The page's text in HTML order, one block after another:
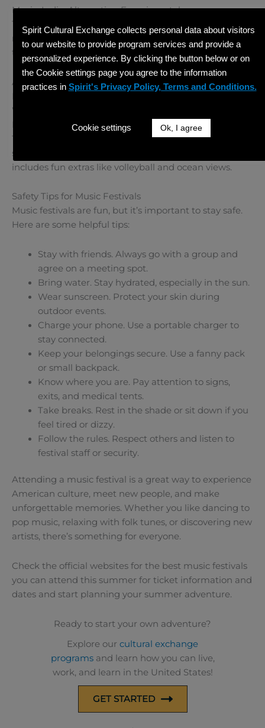
Music: Indie, Alternative, Experimental
Treefort is creative and community-focused. It includes
not just music, but also art, comedy, and food events
throughout Boise.
Alabama – Hangout Music Festival
When: May
Music: Pop, Hip-Hop, EDM
This beachside festival offers music, sunshine, and
sand. It’s perfect for younger festival-goers and
includes fun extras like volleyball and ocean views.
Safety Tips for Music Festivals
Music festivals are fun, but it’s important to stay safe.
Here are some helpful tips:
Stay with friends. Always go with a group and
agree on a meeting spot.
Bring water. Stay hydrated, especially in the sun.
Wear sunscreen. Protect your skin during
outdoor events.
Charge your phone. Use a portable charger to
stay connected.
Keep your belongings secure. Use a fanny pack
or small backpack.
Know where you are. Pay attention to signs,
exits, and medical tents.
Take breaks. Rest in the shade or sit down if you
feel tired or dizzy.
Follow the rules. Respect others and listen to
festival staff or security.
Attending a music festival is a great way to experience
American culture, meet new people, and make
unforgettable memories. Whether you like dancing to
pop music, relaxing with folk tunes, or discovering new
artists, there’s something for everyone.
Check the official websites for the best music festivals
you can attend this summer for ticket information and
dates and start planning your summer adventure.
Ready to start your own adventure?
Explore our cultural exchange
programsand learn how you can live,
work, and learn in the United States!
GET STARTED
Spirit Cultural Exchange collects personal data about visitors
to our website to provide program services and provide a
personalized experience. By clicking the button below or on
the Cookie settings page you agree to the information
practices in Spirit's Privacy Policy, Terms and Conditions.
Cookie settings Ok, I agree